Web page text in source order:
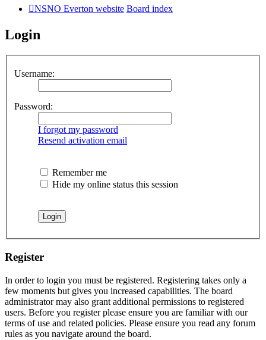
NSNO Everton website Board index
Login
Username:
Password:
I forgot my password
Resend activation email
Remember me
Hide my online status this session
Register
In order to login you must be registered. Registering takes only a
few moments but gives you increased capabilities. The board
administrator may also grant additional permissions to registered
users. Before you register please ensure you are familiar with our
terms of use and related policies. Please ensure you read any forum
rules as you navigate around the board.